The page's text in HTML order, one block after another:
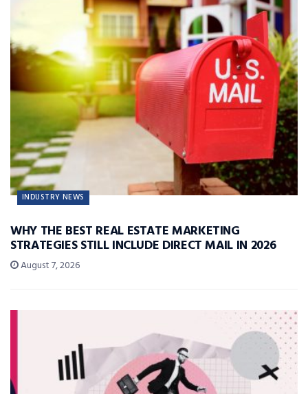
INDUSTRY NEWS
WHY THE BEST REAL ESTATE MARKETING
STRATEGIES STILL INCLUDE DIRECT MAIL IN 2026
August 7, 2026